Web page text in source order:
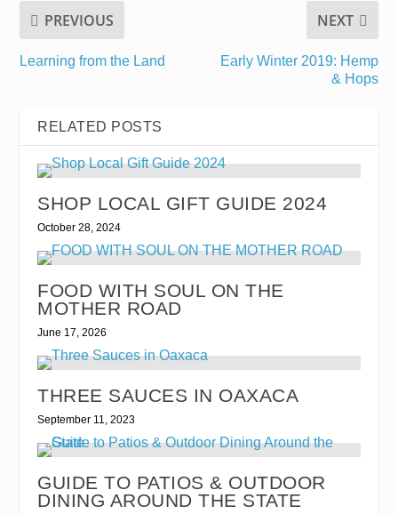
PREVIOUS
Learning from the Land
NEXT
Early Winter 2019: Hemp
& Hops
RELATED POSTS
SHOP LOCAL GIFT GUIDE 2024
October 28, 2024
FOOD WITH SOUL ON THE
MOTHER ROAD
June 17, 2026
THREE SAUCES IN OAXACA
September 11, 2023
GUIDE TO PATIOS & OUTDOOR
DINING AROUND THE STATE